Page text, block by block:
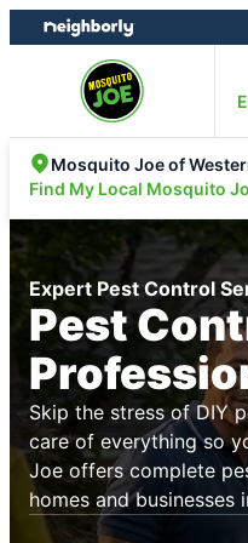
Skip
to
Skip
to
Mosquito Joe of
Find My Local Mosquito
Expert Pest Control
Pest
Skip the stress of DIY
care of everything so
Joe offers complete
homes and businesses